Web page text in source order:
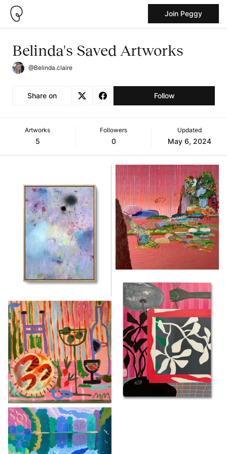
Join Peggy
Belinda's Saved Artworks
@Belinda.claire
Share on Follow
Artworks
5
Followers
0
Updated
May 6, 2024